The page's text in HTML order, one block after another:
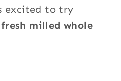
excited to try
fresh milled whole